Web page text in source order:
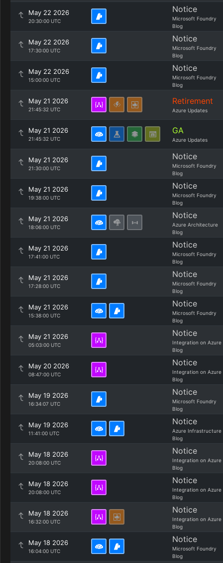
May 22 2026
20:30:00 UTC
Notice
Microsoft Foundry
Blog
May 22 2026
17:30:00 UTC
Notice
Microsoft Foundry
Blog
May 22 2026
15:00:00 UTC
Notice
Microsoft Foundry
Blog
May 21 2026
21:45:32 UTC
Retirement
Azure Updates
May 21 2026
21:45:32 UTC
GA
Azure Updates
May 21 2026
21:30:00 UTC
Notice
Microsoft Foundry
Blog
May 21 2026
19:38:00 UTC
Notice
Microsoft Foundry
Blog
May 21 2026
18:06:00 UTC
Notice
Azure Architecture
Blog
May 21 2026
17:41:00 UTC
Notice
Microsoft Foundry
Blog
May 21 2026
17:28:00 UTC
Notice
Microsoft Foundry
Blog
May 21 2026
15:38:00 UTC
Notice
Microsoft Foundry
Blog
May 21 2026
05:03:00 UTC
Notice
Integration on Azure
Blog
May 20 2026
08:47:00 UTC
Notice
Integration on Azure
Blog
May 19 2026
16:34:07 UTC
Notice
Microsoft Foundry
Blog
May 19 2026
11:41:00 UTC
Notice
Azure Infrastructure
Blog
May 18 2026
20:08:00 UTC
Notice
Integration on Azure
Blog
May 18 2026
20:08:00 UTC
Notice
Integration on Azure
Blog
May 18 2026
16:32:00 UTC
Notice
Integration on Azure
Blog
May 18 2026
16:04:00 UTC
Notice
Microsoft Foundry
Blog